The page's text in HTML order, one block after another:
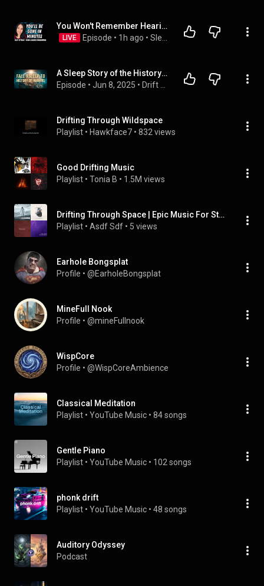
You Won't Remember Hearing Most of This | Sleep Hypnosis (Black Screen)
LIVE Episode • 1h ago •
A Sleep Story of the History of The World | Calming Bedtime History Documentary for Deep Sleep
Episode • Jun 8, 2025 •
Drifting Through Wildspace
Playlist • Hawkface7 • 832 views
Good Drifting Music
Playlist • Tonia B • 1.5M views
Drifting Through Space | Epic Music For Studying (2)
Playlist • Asdf Sdf • 5 views
Earhole Bongsplat
Profile • @EarholeBongsplat
MineFull Nook
Profile • @mineFullnook
WispCore
Profile • @WispCoreAmbience
Classical Meditation
Playlist • YouTube Music • 84 songs
Gentle Piano
Playlist • YouTube Music • 102 songs
phonk drift
Playlist • YouTube Music • 48 songs
Auditory Odyssey
Podcast